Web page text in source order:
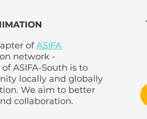
COMMITTEE
ofASIFA
network -
ASIFA-South is to
locally and globally
We aim to better
collaboration.